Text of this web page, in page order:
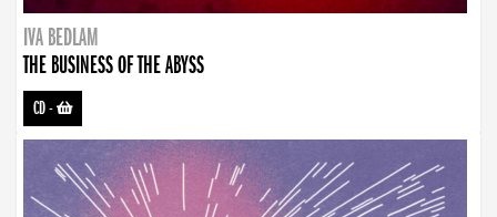
IVA BEDLAM
THE BUSINESS OF THE ABYSS
CD-